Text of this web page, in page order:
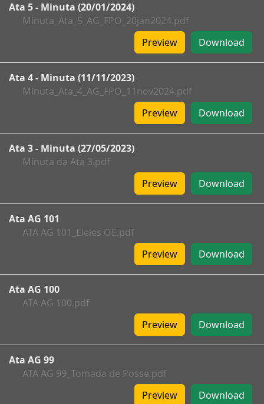
Ata 5 - Minuta (20/01/2024)
Minuta_Ata_5_AG_FPO_20jan2024.pdf
Download
Preview
Ata 4 - Minuta (11/11/2023)
Minuta_Ata_4_AG_FPO_11nov2024.pdf
Download
Preview
Ata 3 - Minuta (27/05/2023)
Minuta da Ata 3.pdf
Download
Preview
Ata AG 101
ATA AG 101_Eleies OE.pdf
Download
Preview
Ata AG 100
ATA AG 100.pdf
Download
Preview
Ata AG 99
ATA AG 99_Tomada de Posse.pdf
Download
Preview